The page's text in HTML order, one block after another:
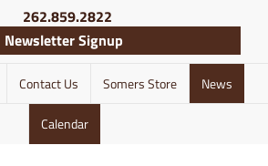
262.859.2822
Newsletter Signup
Contact Us Somers Store News
Calendar